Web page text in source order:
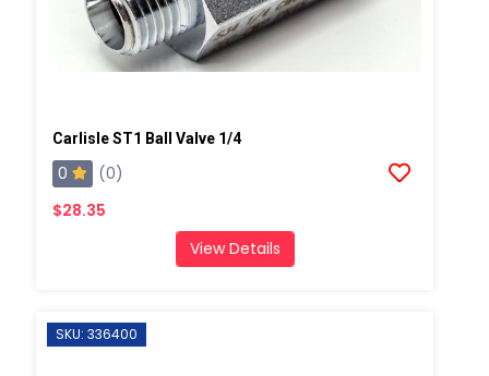
Carlisle ST1 Ball Valve 1/4
0
(0)
$28.35
View Details
SKU: 336400